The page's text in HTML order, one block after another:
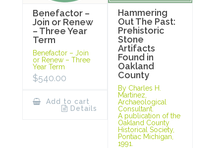
Benefactor –
Join or Renew
– Three Year
Term
Benefactor – Join
or Renew – Three
Year Term
$540.00
Add to cart
Details
Hammering
Out The Past:
Prehistoric
Stone
Artifacts
Found in
Oakland
County
By Charles H.
Martinez,
Archaeological
Consultant.
A publication of the
Oakland County
Historical Society,
Pontiac Michigan,
1991.